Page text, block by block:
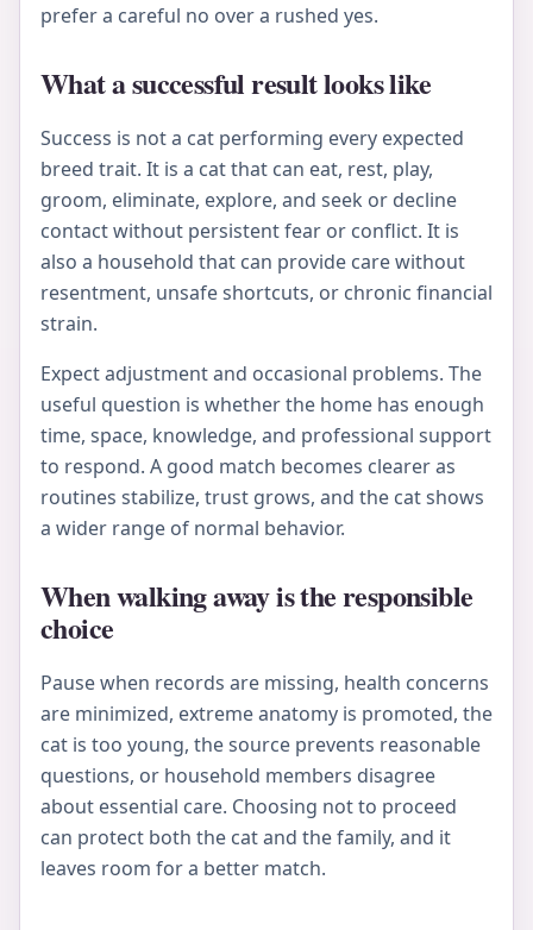
prefer a careful no over a rushed yes.
What a successful result looks like
Success is not a cat performing every expected
breed trait. It is a cat that can eat, rest, play,
groom, eliminate, explore, and seek or decline
contact without persistent fear or conflict. It is
also a household that can provide care without
resentment, unsafe shortcuts, or chronic financial
strain.
Expect adjustment and occasional problems. The
useful question is whether the home has enough
time, space, knowledge, and professional support
to respond. A good match becomes clearer as
routines stabilize, trust grows, and the cat shows
a wider range of normal behavior.
When walking away is the responsible
choice
Pause when records are missing, health concerns
are minimized, extreme anatomy is promoted, the
cat is too young, the source prevents reasonable
questions, or household members disagree
about essential care. Choosing not to proceed
can protect both the cat and the family, and it
leaves room for a better match.